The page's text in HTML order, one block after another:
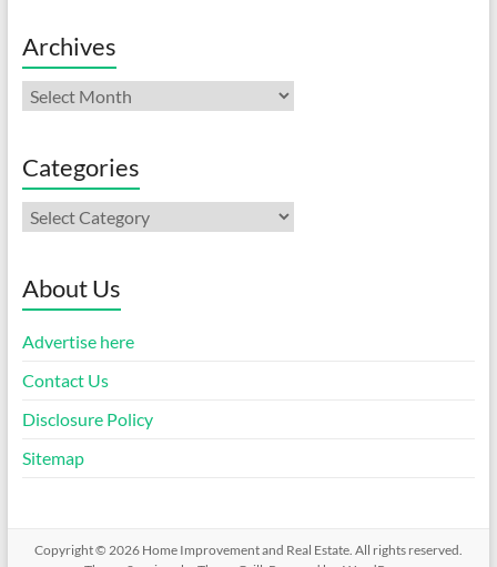
Archives
Archives
Categories
Categories
About Us
Advertise here
Contact Us
Disclosure Policy
Sitemap
Copyright © 2026 Home Improvement and Real Estate. All rights reserved.